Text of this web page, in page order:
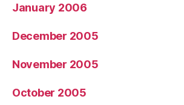
January 2006
December 2005
November 2005
October 2005